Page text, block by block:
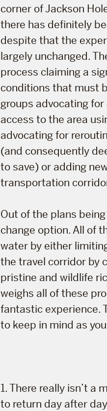
corner of Jackson
there has definitely
despite that the
largely unchanged.
process claiming a
conditions that must
groups advocating
access to the area
advocating for
(and consequently
to save) or adding
transportation
Out of the plans
change option. All of
water by either
the travel corridor by
pristine and wildlife
weighs all of these
fantastic experience.
to keep in mind as
1. There really isn’t a
to return day after